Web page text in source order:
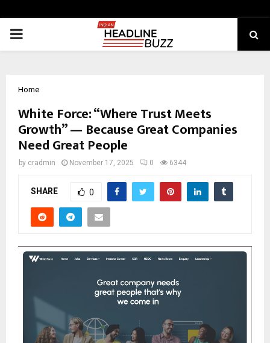
PRIMARY
Home
White Force: “Where Trust Meets
Growth” — Because Great Companies
Need Great People
by cradmin November 17, 2025 0 6344
SHARE 0